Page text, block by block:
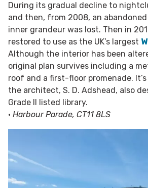
During its gradual decline to
and then, from 2008, an
inner grandeur was lost. Then in
restored to use as the UK’s largest
Although the interior has been
original plan survives including a
roof and a first-floor promenade.
the architect, S. D. Adshead, also
Grade II listed library.
• Harbour Parade, CT11 8LS